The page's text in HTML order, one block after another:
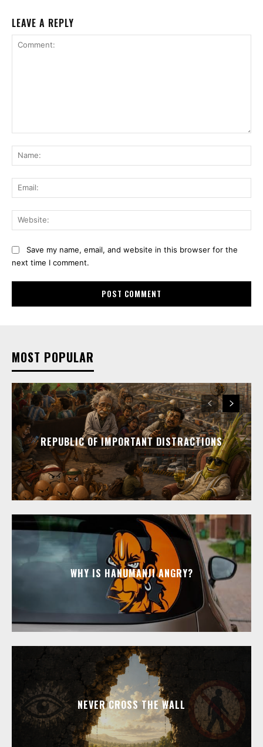
LEAVE A REPLY
Save my name, email, and website in this browser for the
next time I comment.
MOST POPULAR
REPUBLIC OF IMPORTANT DISTRACTIONS
WHY IS HANUMANJI ANGRY?
NEVER CROSS THE WALL